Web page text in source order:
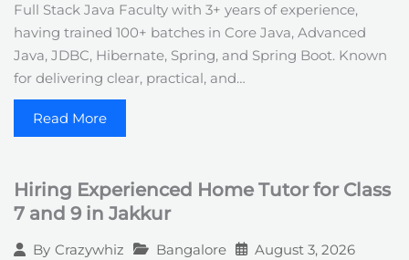
Full Stack Java Faculty with 3+ years of experience,
having trained 100+ batches in Core Java, Advanced
Java, JDBC, Hibernate, Spring, and Spring Boot. Known
for delivering clear, practical, and…
Read More
Hiring Experienced Home Tutor for Class
7 and 9 in Jakkur
By Crazywhiz Bangalore August 3, 2026